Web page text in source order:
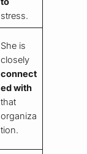
stress.
She is
closely
connect
ed with
that
organiza
tion.